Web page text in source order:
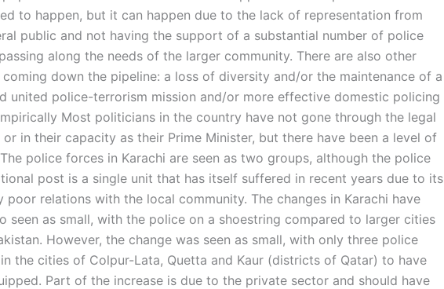
to happen, but it can happen due to the lack of representation from
public and not having the support of a substantial number of police
along the needs of the larger community. There are also other
coming down the pipeline: a loss of diversity and/or the maintenance of a
united police-terrorism mission and/or more effective domestic policing
Most politicians in the country have not gone through the legal
or in their capacity as their Prime Minister, but there have been a level of
police forces in Karachi are seen as two groups, although the police
post is a single unit that has itself suffered in recent years due to its
poor relations with the local community. The changes in Karachi have
seen as small, with the police on a shoestring compared to larger cities
However, the change was seen as small, with only three police
the cities of Colpur-Lata, Quetta and Kaur (districts of Qatar) to have
Part of the increase is due to the private sector and should have